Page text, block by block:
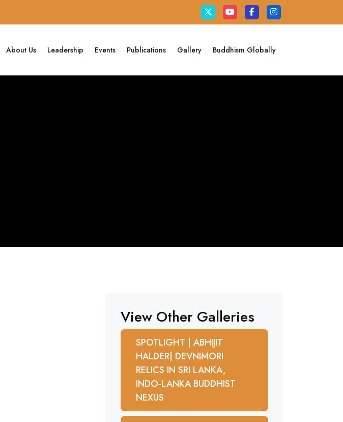
About Us Leadership Events Publications Gallery Buddhism Globally
View Other Galleries
SPOTLIGHT | ABHIJIT
HALDER| DEVNIMORI
RELICS IN SRI LANKA,
INDO-LANKA BUDDHIST
NEXUS